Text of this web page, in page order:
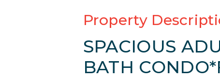
Property
SPACIOUS
BATH